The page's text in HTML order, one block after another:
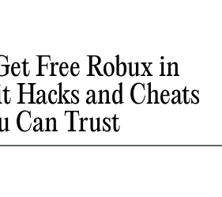
Free Robux in
Hacks and Cheats
Can Trust